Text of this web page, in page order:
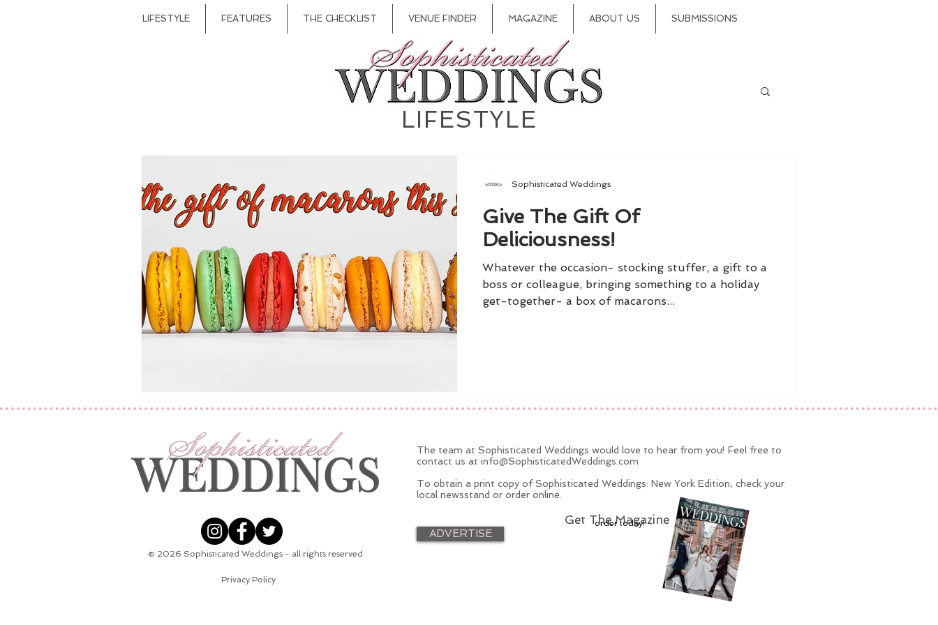
LIFESTYLE FEATURES THE CHECKLIST VENUE FINDER MAGAZINE ABOUT US SUBMISSIONS
Give The Gift Of
Deliciousness!
Whatever the occasion- stocking stuffer, a gift to a
boss or colleague, bringing something to a holiday
get-together- a box of macarons...
Sophisticated Weddings
LIFESTYLE
© 2026 Sophisticated Weddings - all rights reserved
Privacy Policy
The team at Sophisticated Weddings would love to hear from you! Feel free to
contact us at info@SophisticatedWeddings.com
To obtain a print copy of Sophisticated Weddings: New York Edition, check your
local newsstand or order online.
ADVERTISE
order today!
Get The Magazine